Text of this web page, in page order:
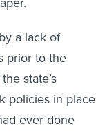
a lack of
prior to the
state’s
policies in place
ever done